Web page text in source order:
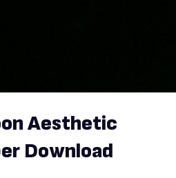
Aesthetic
Download